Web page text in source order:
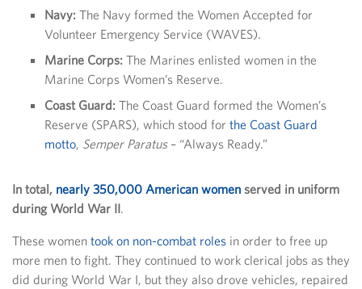
Navy: The Navy formed the Women Accepted for
Volunteer Emergency Service (WAVES).
Marine Corps: The Marines enlisted women in the
Marine Corps Women’s Reserve.
Coast Guard: The Coast Guard formed the Women’s
Reserve (SPARS), which stood for the Coast Guard
motto, Semper Paratus– “Always Ready.”
In total, nearly 350,000 American women served in uniform
during World War II.
These women took on non-combat roles in order to free up
more men to fight. They continued to work clerical jobs as they
did during World War I, but they also drove vehicles, repaired